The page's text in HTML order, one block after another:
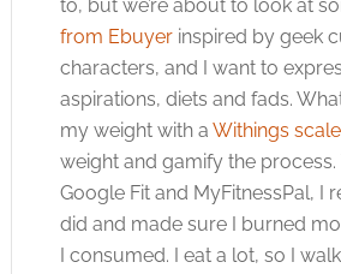
to, but we’re about to look at
from Ebuyerinspired by geek
characters, and I want to
aspirations, diets and fads.
my weight with a Withings scale
weight and gamify the process.
Google Fit and MyFitnessPal, I
did and made sure I burned
I consumed. I eat a lot, so I